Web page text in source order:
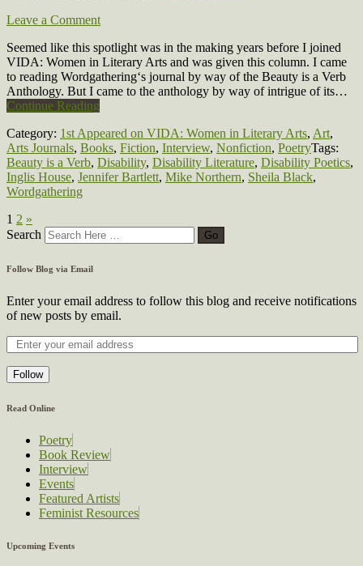
Leave a Comment
Seemed like this spotlight was in the making years before I joined
VIDA: Women in Literary Arts and was given this column. I came
to reading Wordgathering‘s journal by way of the Beauty is a Verb
Anthology. But I came to the anthology by way of intrigue of its…
Continue Reading
Category: 1st Appeared on VIDA: Women in Literary Arts, Art,
Arts Journals, Books, Fiction, Interview, Nonfiction, PoetryTags:
Beauty is a Verb, Disability, Disability Literature, Disability Poetics,
Inglis House, Jennifer Bartlett, Mike Northern, Sheila Black,
Wordgathering
1 2 »
Search
Follow Blog via Email
Enter your email address to follow this blog and receive notifications
of new posts by email.
Follow
Read Online
Poetry
Book Review
Interview
Events
Featured Artists
Feminist Resources
Upcoming Events